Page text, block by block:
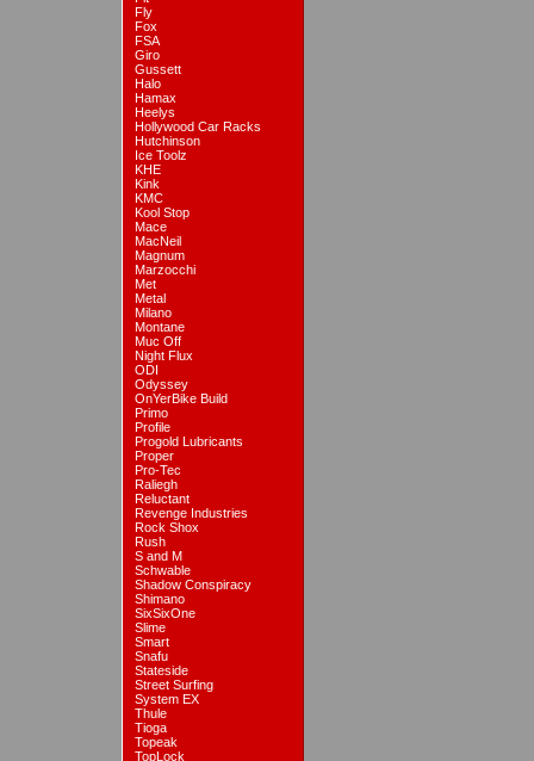
Fly
Fox
FSA
Giro
Gussett
Halo
Hamax
Heelys
Hollywood Car Racks
Hutchinson
Ice Toolz
KHE
Kink
KMC
Kool Stop
Mace
MacNeil
Magnum
Marzocchi
Met
Metal
Milano
Montane
Muc Off
Night Flux
ODI
Odyssey
OnYerBike Build
Primo
Profile
Progold Lubricants
Proper
Pro-Tec
Raliegh
Reluctant
Revenge Industries
Rock Shox
Rush
S and M
Schwable
Shadow Conspiracy
Shimano
SixSixOne
Slime
Smart
Snafu
Stateside
Street Surfing
System EX
Thule
Tioga
Topeak
TopLock